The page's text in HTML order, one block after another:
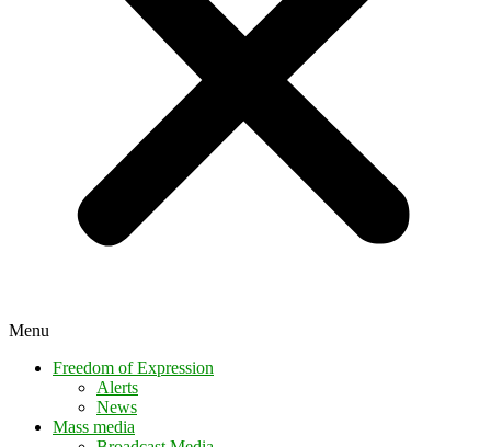
Menu
Freedom of Expression
Alerts
News
Mass media